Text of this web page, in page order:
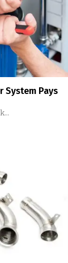
System Pays